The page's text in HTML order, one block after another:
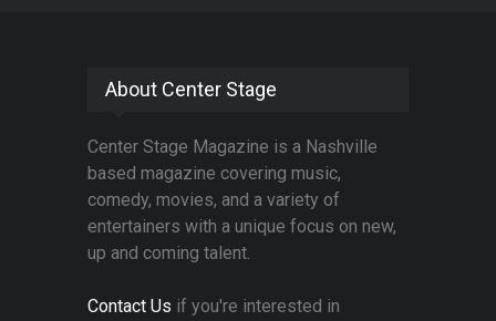
About Center Stage
Center Stage Magazine is a Nashville
based magazine covering music,
comedy, movies, and a variety of
entertainers with a unique focus on new,
up and coming talent.
Contact Us if you're interested in